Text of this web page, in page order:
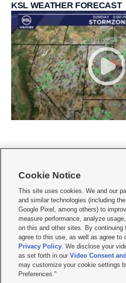
KSL WEATHER FORECAST
     
Mobile Apps| Newsletter|Advertise|Contact Us
Terms of use Privacy Statement| Video
Do Not Sell or Share My Data|EEO Public File
KSL FM Radio FCC Public File|KSL AM Radio
Closed Captioning Assistance
© 2026KSL Media| KSL Broadcasting Salt
by KSL Media - a Deseret Media Company
Cookie Notice
This site uses cookies. We and our
and similar technologies (including
Google Pixel, among others) to
measure performance, analyze
on this and other sites. By continuing
agree to this use, as well as agree to
Privacy Policy. We disclose your
as set forth in ourVideo Consent
may customize your cookie settings
Preferences."